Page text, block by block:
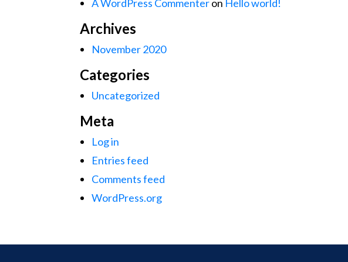
A WordPress Commenteron Hello world!
Archives
November 2020
Categories
Uncategorized
Meta
Log in
Entries feed
Comments feed
WordPress.org